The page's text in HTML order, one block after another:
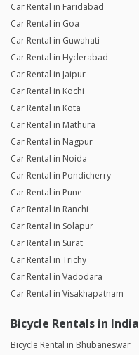
Car Rental in Faridabad
Car Rental in Goa
Car Rental in Guwahati
Car Rental in Hyderabad
Car Rental in Jaipur
Car Rental in Kochi
Car Rental in Kota
Car Rental in Mathura
Car Rental in Nagpur
Car Rental in Noida
Car Rental in Pondicherry
Car Rental in Pune
Car Rental in Ranchi
Car Rental in Solapur
Car Rental in Surat
Car Rental in Trichy
Car Rental in Vadodara
Car Rental in Visakhapatnam
Bicycle Rentals in India
Bicycle Rental in Bhubaneswar